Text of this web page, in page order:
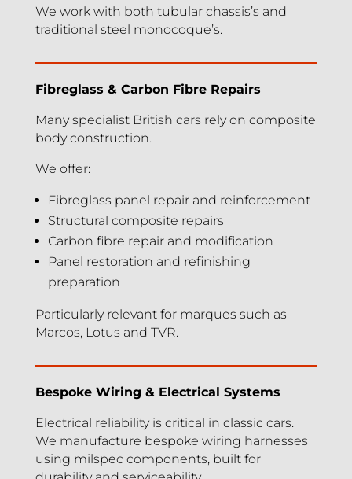
We work with both tubular chassis’s and
traditional steel monocoque’s.
Fibreglass & Carbon Fibre Repairs
Many specialist British cars rely on composite
body construction.
We offer:
Fibreglass panel repair and reinforcement
Structural composite repairs
Carbon fibre repair and modification
Panel restoration and refinishing
preparation
Particularly relevant for marques such as
Marcos, Lotus and TVR.
Bespoke Wiring & Electrical Systems
Electrical reliability is critical in classic cars.
We manufacture bespoke wiring harnesses
using milspec components, built for